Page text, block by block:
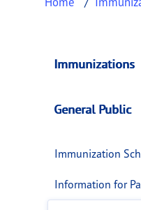
This page
Immunizations
General Public
Immunization
Information for